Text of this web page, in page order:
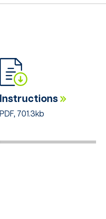
Instructions
PDF, 701.3kb